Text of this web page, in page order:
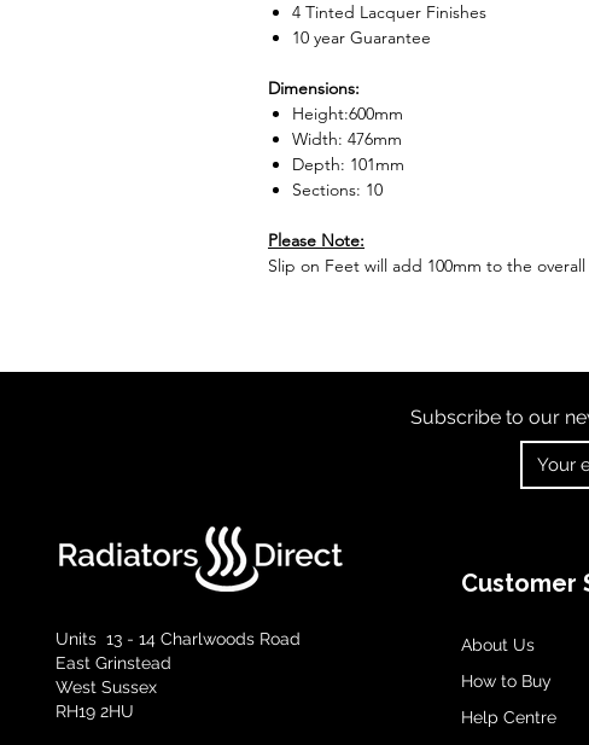
4 Tinted Lacquer Finishes
10 year Guarantee
Dimensions:
Height:600mm
Width: 476mm
Depth: 101mm
Sections: 10
Please Note:
Slip on Feet will add 100mm to the
Subscribe to our
Units 13 - 14 Charlwoods Road
East Grinstead
West Sussex
RH19 2HU
Customer
About Us
How to Buy
Help Centre